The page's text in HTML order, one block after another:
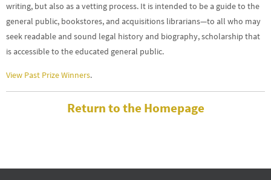
writing, but also as a vetting process. It is intended to be a guide to the
general public, bookstores, and acquisitions librarians—to all who may
seek readable and sound legal history and biography, scholarship that
is accessible to the educated general public.
View Past Prize Winners.
Return to the Homepage